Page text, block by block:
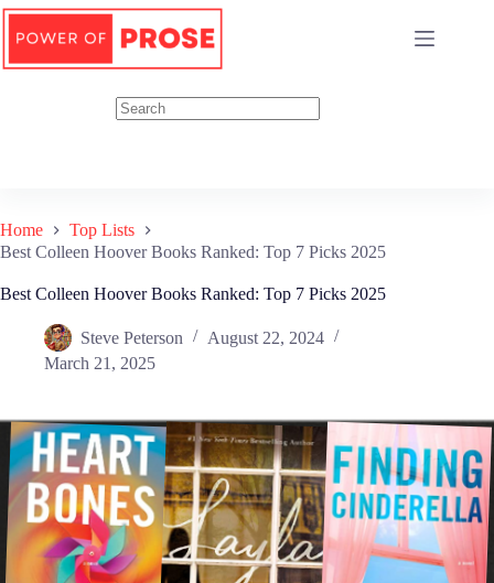
Skip
content
Home
Top Lists
Best Colleen Hoover Books Ranked: Top 7 Picks 2025
Best Colleen Hoover Books Ranked: Top 7 Picks 2025
Steve Peterson
August 22, 2024
March 21, 2025